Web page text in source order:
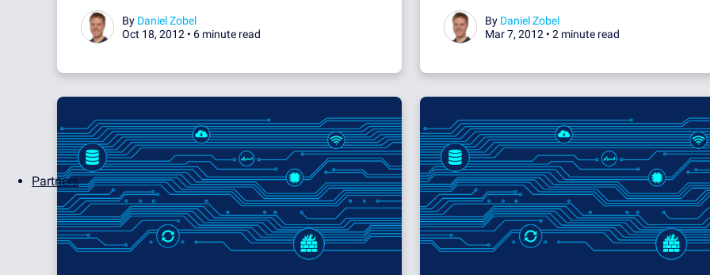
Partners
By Daniel Zobel
Oct 18, 2012 • 6 minute read
By Daniel Zobel
Mar 7, 2012 • 2 minute read